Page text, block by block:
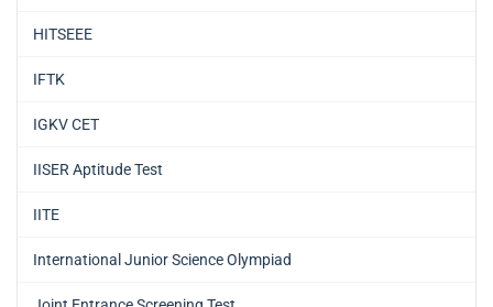
HITSEEE
IFTK
IGKV CET
IISER Aptitude Test
IITE
International Junior Science Olympiad